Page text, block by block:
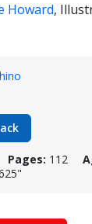
Howard,
Pages: 112